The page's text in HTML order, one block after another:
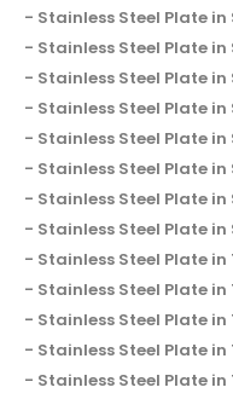
Stainless Steel Plate
Stainless Steel Plate
Stainless Steel Plate
Stainless Steel Plate
Stainless Steel Plate
Stainless Steel Plate
Stainless Steel Plate
Stainless Steel Plate in
Stainless Steel Plate
Stainless Steel Plate
Stainless Steel Plate in
Stainless Steel Plate
Stainless Steel Plate in